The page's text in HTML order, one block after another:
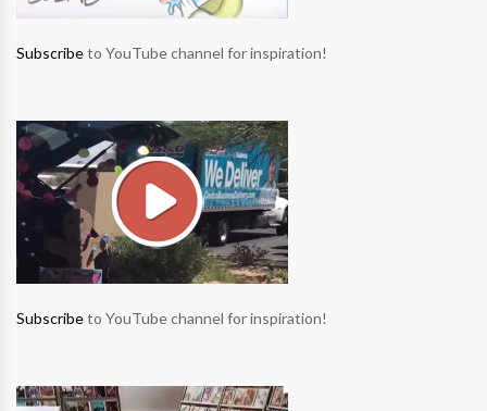
Subscribeto YouTube channel for inspiration!
Subscribeto YouTube channel for inspiration!